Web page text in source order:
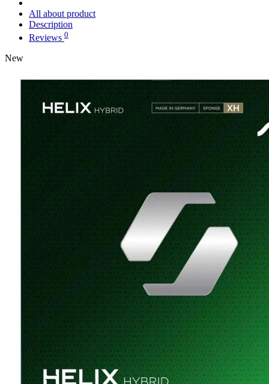
All about product
Description
Reviews 0
New